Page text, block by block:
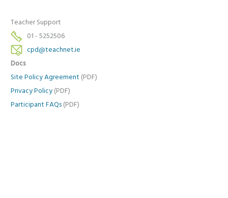
Teacher Support
01 - 5252506
cpd@teachnet.ie
Docs
Site Policy Agreement (PDF)
Privacy Policy (PDF)
Participant FAQs (PDF)